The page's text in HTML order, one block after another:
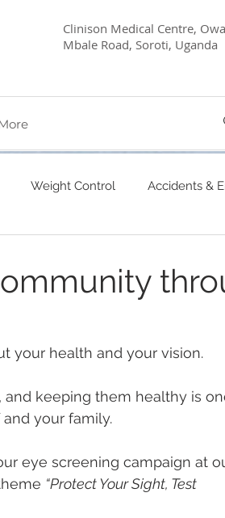
Clinison Medical Centre,
Mbale Road, Soroti, Uganda
Weight Control Accidents &
your health and your vision.
keeping them healthy is
your family.
eye screening campaign at
“Protect Your Sight, Test